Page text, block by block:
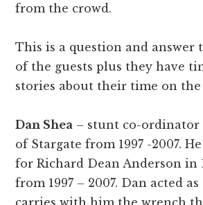
from the crowd.
This is a question and answer
of the guests plus they have
stories about their time on the
Dan Shea – stunt co-ordinator
of Stargate from 1997 -2007.
for Richard Dean Anderson in
from 1997 – 2007. Dan acted
carries with him the wrench